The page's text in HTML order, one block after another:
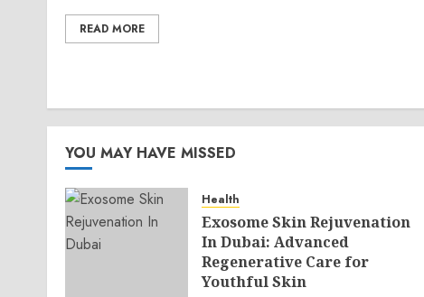
READ MORE
YOU MAY HAVE MISSED
Health
Exosome Skin Rejuvenation
In Dubai: Advanced
Regenerative Care for
Youthful Skin